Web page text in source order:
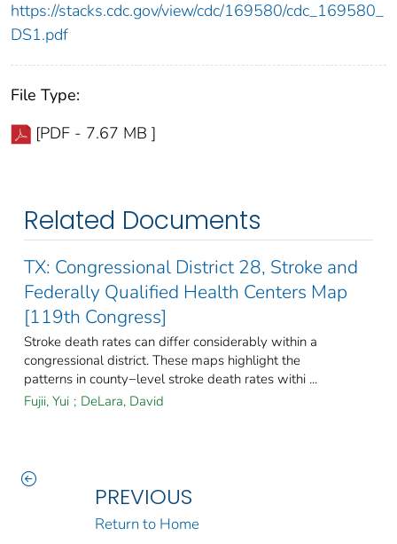
https://stacks.cdc.gov/view/cdc/169580/cdc_169580_
DS1.pdf
File Type:
[PDF - 7.67 MB ]
Related Documents
TX: Congressional District 28, Stroke and
Federally Qualified Health Centers Map
[119th Congress]
Stroke death rates can differ considerably within a
congressional district. These maps highlight the
patterns in county−level stroke death rates withi ...
Fujii, Yui ; DeLara, David
PREVIOUS
Return to Home